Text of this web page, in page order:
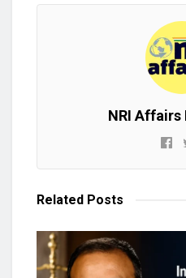
NRI Affairs
Related Posts